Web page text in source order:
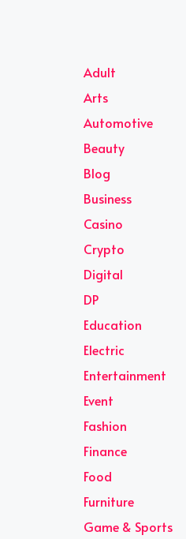
Adult
Arts
Automotive
Beauty
Blog
Business
Casino
Crypto
Digital
DP
Education
Electric
Entertainment
Event
Fashion
Finance
Food
Furniture
Game & Sports